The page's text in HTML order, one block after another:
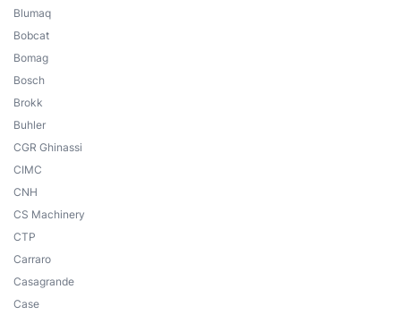
Blumaq
Bobcat
Bomag
Bosch
Brokk
Buhler
CGR Ghinassi
CIMC
CNH
CS Machinery
CTP
Carraro
Casagrande
Case